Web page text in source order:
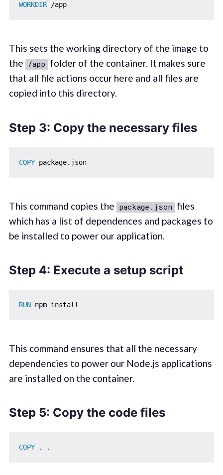
WORKDIR /app
This sets the working directory of the image to
the /app folder of the container. It makes sure
that all file actions occur here and all files are
copied into this directory.
Step 3: Copy the necessary files
COPY package.json
This command copies the package.json files
which has a list of dependences and packages to
be installed to power our application.
Step 4: Execute a setup script
RUN npm install
This command ensures that all the necessary
dependencies to power our Node.js applications
are installed on the container.
Step 5: Copy the code files
COPY . .